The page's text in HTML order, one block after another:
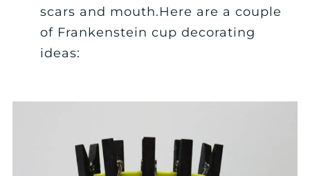
scars and mouth.Here are a couple
of Frankenstein cup decorating
ideas: